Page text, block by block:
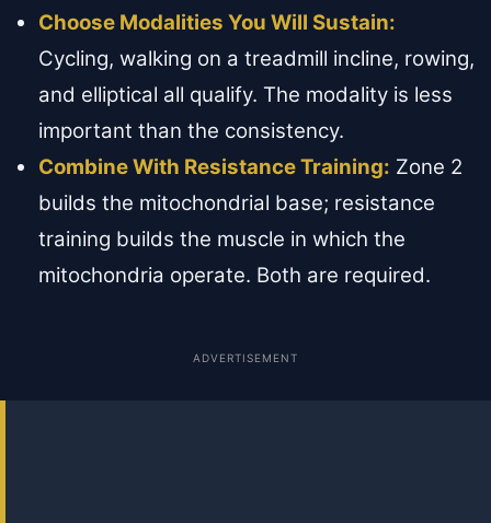
Choose Modalities You Will Sustain:
Cycling, walking on a treadmill incline, rowing,
and elliptical all qualify. The modality is less
important than the consistency.
Combine With Resistance Training: Zone 2
builds the mitochondrial base; resistance
training builds the muscle in which the
mitochondria operate. Both are required.
ADVERTISEMENT